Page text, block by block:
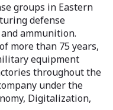
groups in Eastern
defense
ammunition.
more than 75 years,
equipment
throughout the
under the
Digitalization,